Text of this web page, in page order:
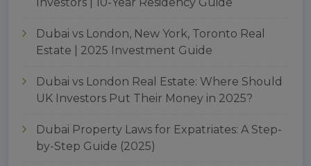
Dubai vs London, New York, Toronto Real
Estate | 2025 Investment Guide
Dubai vs London Real Estate: Where Should
UK Investors Put Their Money in 2025?
Dubai Property Laws for Expatriates: A Step-
by-Step Guide (2025)